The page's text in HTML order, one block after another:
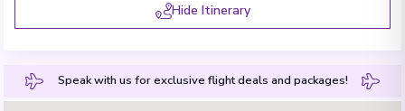
Hide Itinerary
Speak with us for exclusive flight deals and packages!